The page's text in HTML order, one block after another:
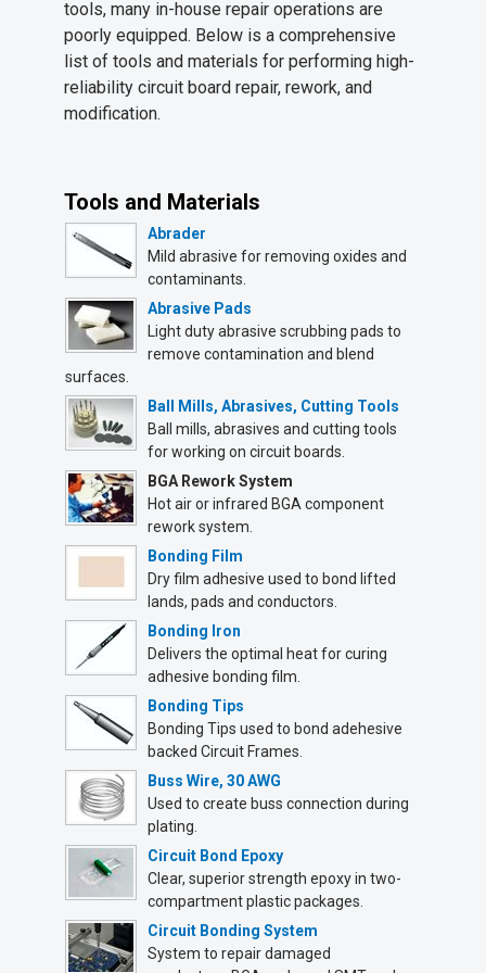
tools, many in-house repair operations are
poorly equipped. Below is a comprehensive
list of tools and materials for performing high-
reliability circuit board repair, rework, and
modification.
Tools and Materials
Abrader
Mild abrasive for removing oxides and
contaminants.
Abrasive Pads
Light duty abrasive scrubbing pads to
remove contamination and blend
surfaces.
Ball Mills, Abrasives, Cutting Tools
Ball mills, abrasives and cutting tools
for working on circuit boards.
BGA Rework System
Hot air or infrared BGA component
rework system.
Bonding Film
Dry film adhesive used to bond lifted
lands, pads and conductors.
Bonding Iron
Delivers the optimal heat for curing
adhesive bonding film.
Bonding Tips
Bonding Tips used to bond adehesive
backed Circuit Frames.
Buss Wire, 30 AWG
Used to create buss connection during
plating.
Circuit Bond Epoxy
Clear, superior strength epoxy in two-
compartment plastic packages.
Circuit Bonding System
System to repair damaged